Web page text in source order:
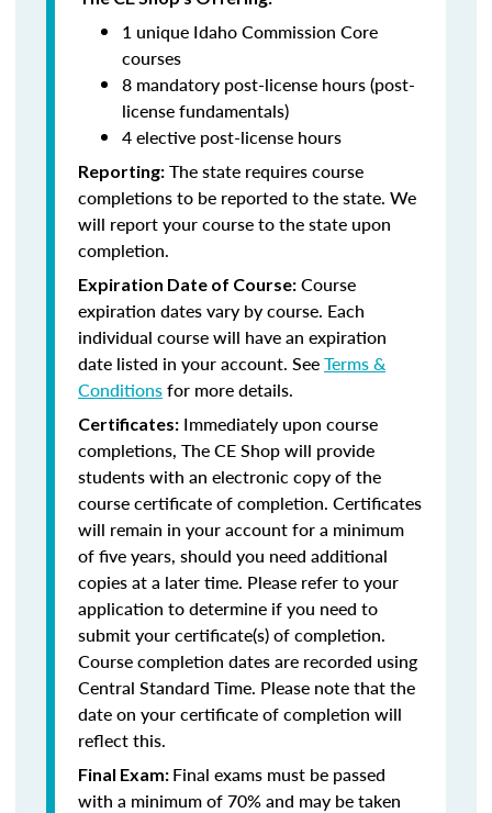
1 unique Idaho Commission Core
courses
8 mandatory post-license hours (post-
license fundamentals)
4 elective post-license hours
Reporting: The state requires course
completions to be reported to the state. We
will report your course to the state upon
completion.
Expiration Date of Course: Course
expiration dates vary by course. Each
individual course will have an expiration
date listed in your account. SeeTerms &
Conditionsfor more details.
Certificates: Immediately upon course
completions, The CE Shop will provide
students with an electronic copy of the
course certificate of completion. Certificates
will remain in your account for a minimum
of five years, should you need additional
copies at a later time. Please refer to your
application to determine if you need to
submit your certificate(s) of completion.
Course completion dates are recorded using
Central Standard Time. Please note that the
date on your certificate of completion will
reflect this.
Final Exam: Final exams must be passed
with a minimum of 70% and may be taken